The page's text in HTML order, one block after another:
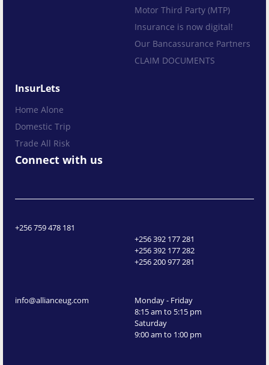
Motor Third Party (MTP)
Insurance is now digital!
Our Bancassurance Partners
CLAIM DOCUMENTS
InsurLets
Home Alone
Domestic Trip
Trade All Risk
Connect with us
+256 759 478 181
+256 392 177 281
+256 392 177 282
+256 200 977 281
info@allianceug.com
Monday - Friday
8:15 am to 5:15 pm
Saturday
9:00 am to 1:00 pm